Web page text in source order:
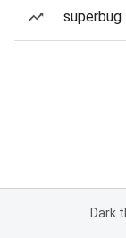
superbug
Dark